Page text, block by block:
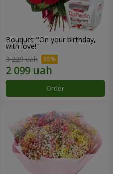
Bouquet "On your birthday,
with love!"
3 229 uah
Order